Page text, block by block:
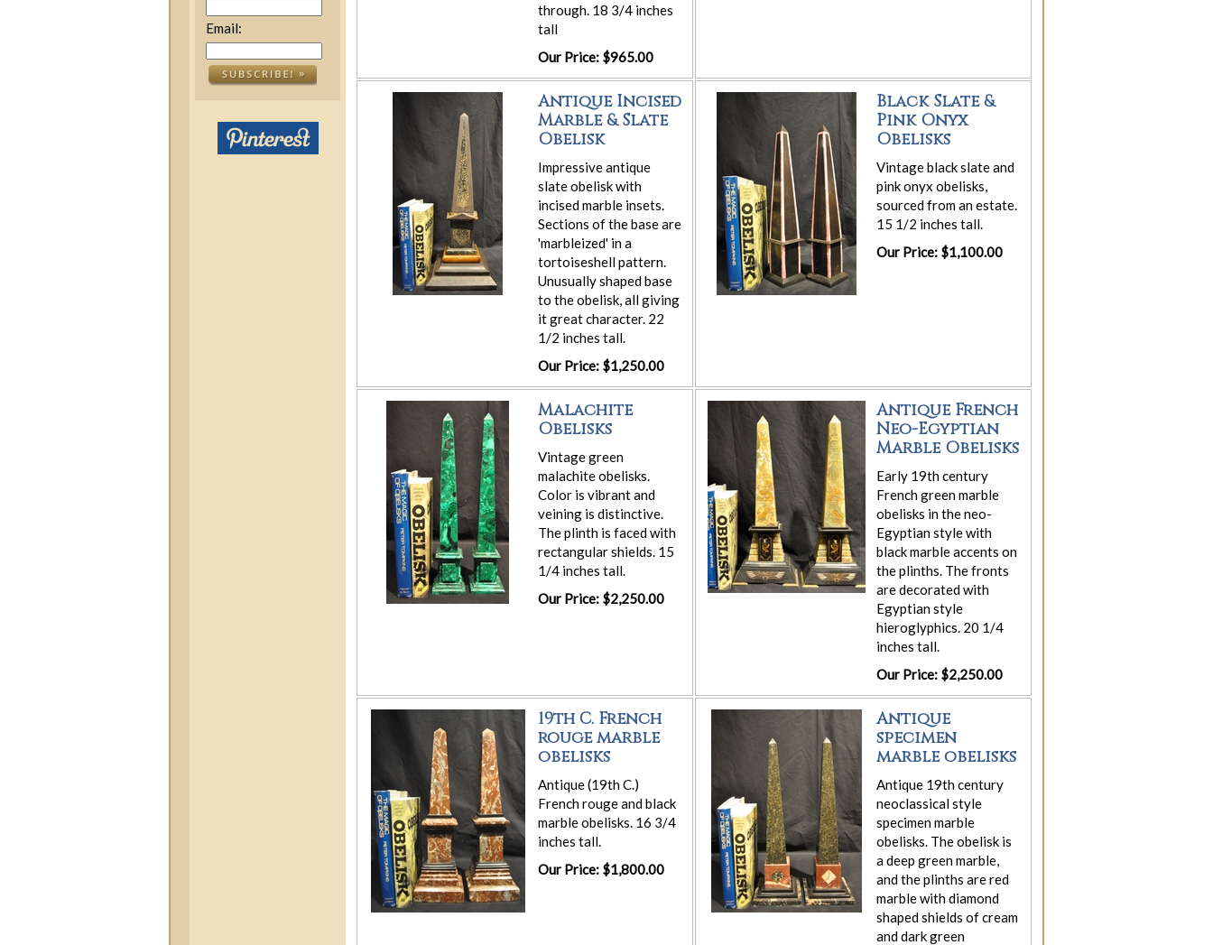
through. 18 3/4 inches
tall
Our Price: $965.00
Antique Incised
Marble & Slate
Obelisk
Impressive antique
slate obelisk with
incised marble insets.
Sections of the base are
'marbleized' in a
tortoiseshell pattern.
Unusually shaped base
to the obelisk, all giving
it great character. 22
1/2 inches tall.
Our Price: $1,250.00
Black Slate &
Pink Onyx
Obelisks
Vintage black slate and
pink onyx obelisks,
sourced from an estate.
15 1/2 inches tall.
Our Price: $1,100.00
Malachite
Obelisks
Vintage green
malachite obelisks.
Color is vibrant and
veining is distinctive.
The plinth is faced with
rectangular shields. 15
1/4 inches tall.
Our Price: $2,250.00
Antique French
Neo-Egyptian
Marble Obelisks
Early 19th century
French green marble
obelisks in the neo-
Egyptian style with
black marble accents on
the plinths. The fronts
are decorated with
Egyptian style
hieroglyphics. 20 1/4
inches tall.
Our Price: $2,250.00
19th C. French
rouge marble
obelisks
Antique (19th C.)
French rouge and black
marble obelisks. 16 3/4
inches tall.
Our Price: $1,800.00
Antique
specimen
marble obelisks
Antique 19th century
neoclassical style
specimen marble
obelisks. The obelisk is
a deep green marble,
and the plinths are red
marble with diamond
shaped shields of cream
and dark green
Email: